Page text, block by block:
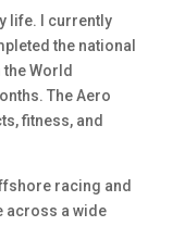
life. I currently
the national
World
The Aero
fitness, and
racing and
across a wide